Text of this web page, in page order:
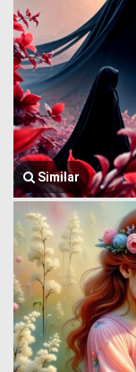
Similar